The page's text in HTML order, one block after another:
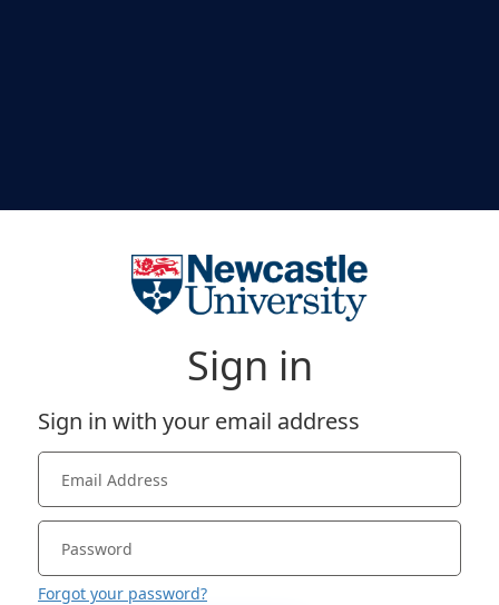
Sign in
Sign in with your email address
Forgot your password?